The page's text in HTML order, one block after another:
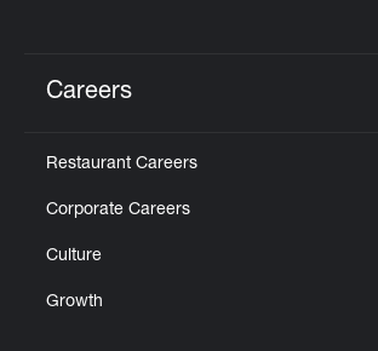
Careers
Restaurant Careers
Corporate Careers
Culture
Growth